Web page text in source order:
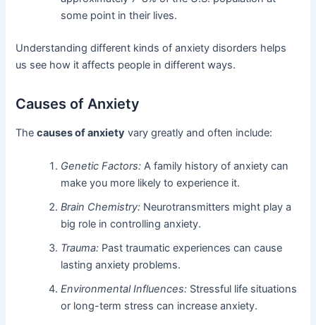
some point in their lives.
Understanding different kinds of anxiety disorders helps
us see how it affects people in different ways.
Causes of Anxiety
Thecauses of anxiety vary greatly and often include:
Genetic Factors: A family history of anxiety can
make you more likely to experience it.
Brain Chemistry: Neurotransmitters might play a
big role in controlling anxiety.
Trauma: Past traumatic experiences can cause
lasting anxiety problems.
Environmental Influences: Stressful life situations
or long-term stress can increase anxiety.